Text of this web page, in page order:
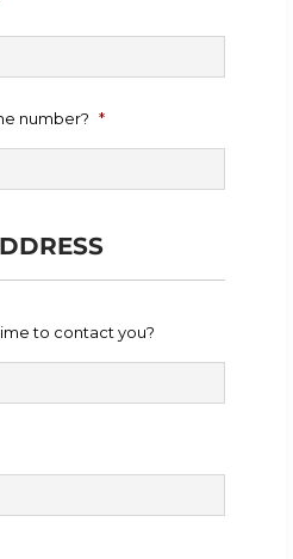
number? *
to contact you?